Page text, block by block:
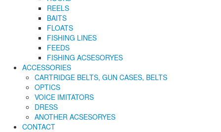
REELS
BAITS
FLOATS
FISHING LINES
FEEDS
FISHING ACSESORYES
ACCESSORIES
CARTRIDGE BELTS, GUN CASES, BELTS
OPTICS
VOICE IMITATORS
DRESS
ANOTHER ACSESORYES
CONTACT